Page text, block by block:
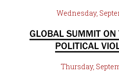
Wednesday,
GLOBAL SUMMIT
POLITICAL
Thursday,